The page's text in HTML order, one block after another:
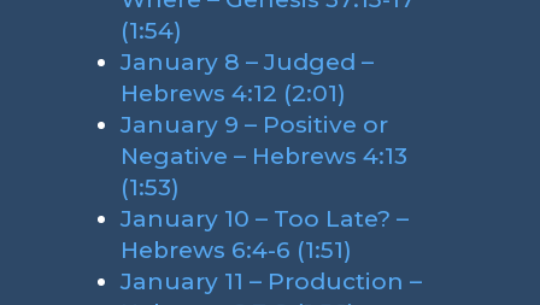
(1:54)
January 8 – Judged –
Hebrews 4:12 (2:01)
January 9 – Positive or
Negative – Hebrews 4:13
(1:53)
January 10 – Too Late? –
Hebrews 6:4-6 (1:51)
January 11 – Production –